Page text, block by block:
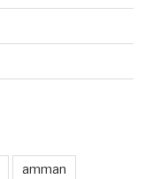
amman